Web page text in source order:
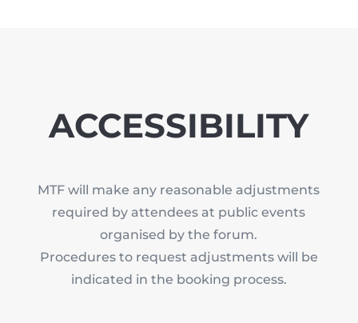
ACCESSIBILITY
MTF will make any reasonable adjustments
required by attendees at public events
organised by the forum.
Procedures to request adjustments will be
indicated in the booking process.